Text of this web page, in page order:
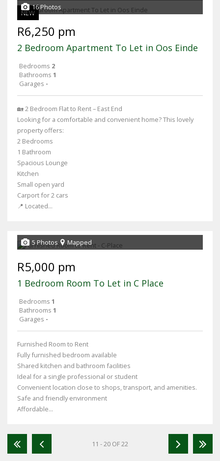
NEW
16 Photos
R6,250 pm
2 Bedroom Apartment To Let in Oos Einde
Bedrooms 2
Bathrooms 1
Garages -
🏡 2 Bedroom Flat to Rent – East End
Looking for a comfortable and convenient home? This lovely
property offers:
2 Bedrooms
1 Bathroom
Spacious Lounge
Kitchen
Small open yard
Carport for 2 cars
📍 Located...
5 Photos Mapped
R5,000 pm
1 Bedroom Room To Let in C Place
Bedrooms 1
Bathrooms 1
Garages -
Furnished Room to Rent
Fully furnished bedroom available
Shared kitchen and bathroom facilities
Ideal for a single professional or student
Convenient location close to shops, transport, and amenities.
Safe and friendly environment
Affordable...
11 - 20 OF 22